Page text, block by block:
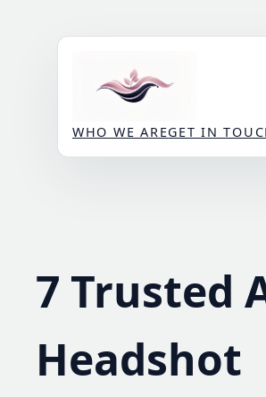
WHO WE AREGET IN
7 Trusted
Headshot